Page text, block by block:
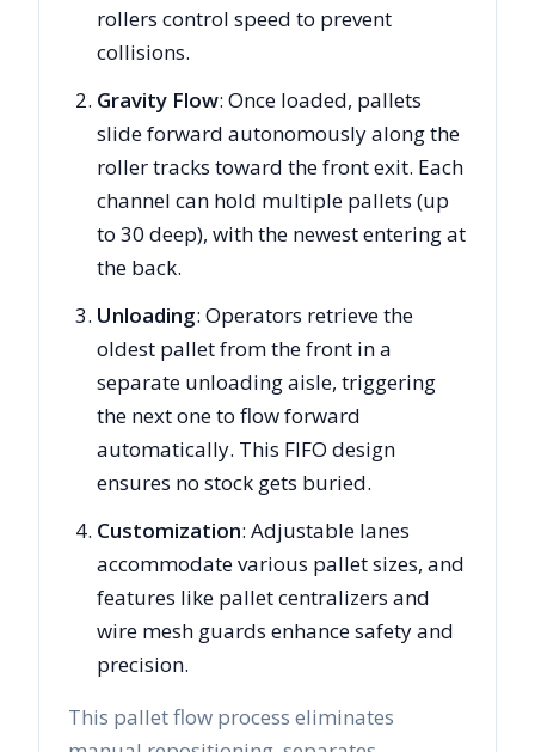
rollers control speed to prevent
collisions.
Gravity Flow: Once loaded, pallets
slide forward autonomously along the
roller tracks toward the front exit. Each
channel can hold multiple pallets (up
to 30 deep), with the newest entering at
the back.
Unloading: Operators retrieve the
oldest pallet from the front in a
separate unloading aisle, triggering
the next one to flow forward
automatically. This FIFO design
ensures no stock gets buried.
Customization: Adjustable lanes
accommodate various pallet sizes, and
features like pallet centralizers and
wire mesh guards enhance safety and
precision.
This pallet flow process eliminates